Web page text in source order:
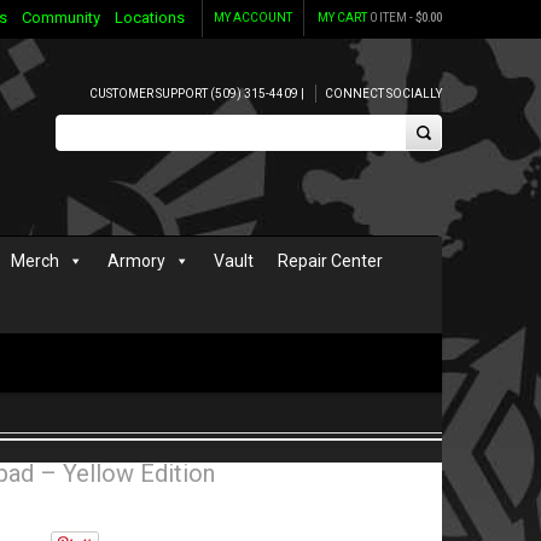
MY CART0 ITEM -$0.00
MY ACCOUNT
Community Locations
CUSTOMER SUPPORT (509) 315-4409 | CONNECT SOCIALLY
Merch Armory Vault Repair Center
– Yellow Edition